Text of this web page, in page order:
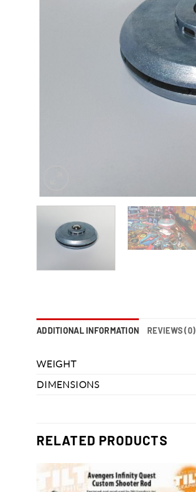
ADDITIONAL INFORMATION REVIEWS (0)
WEIGHT
DIMENSIONS
RELATED PRODUCTS